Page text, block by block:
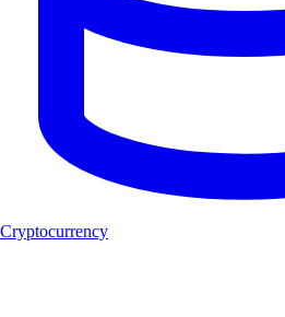
Cryptocurrency